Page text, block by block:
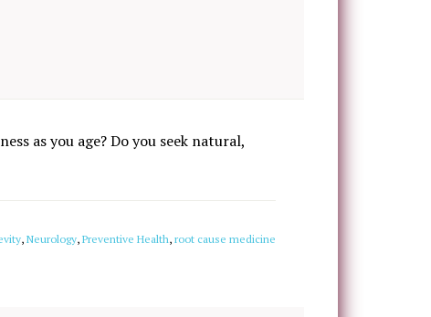
as you age? Do you seek natural,
, Neurology, Preventive Health, root cause medicine